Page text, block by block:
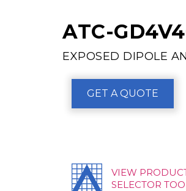
ATC-
EXPOSED DIPOLE
GET A QUOTE
VIEW
SELECTOR